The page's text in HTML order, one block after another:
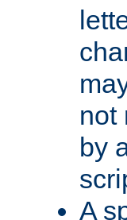
not
by
A